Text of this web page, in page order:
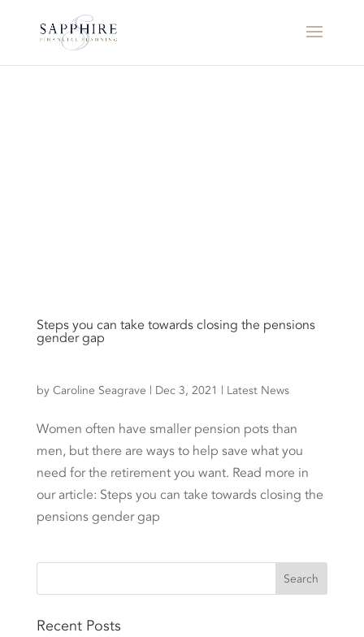
Steps you can take towards closing the pensions
gender gap
by Caroline Seagrave | Dec 3, 2021 | Latest News
Women often have smaller pension pots than
men, but there are ways to help save what you
need for the retirement you want. Read more in
our article: Steps you can take towards closing the
pensions gender gap
Recent Posts